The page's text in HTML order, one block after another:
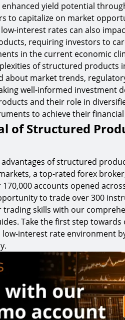
yield potential
to capitalize on market
interest rates can also
requiring investors to
in the current economic
of structured products
about market trends,
well-informed investment
and their role in
to achieve their financial
of Structured
of structured
a top-rated forex
accounts opened
to trade over 300
trading skills with our
Take the first step
interest rate environment